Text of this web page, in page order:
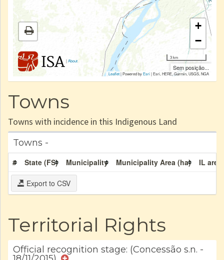
|About
+
−
3 km
Sem posição...
Leaflet| Powered byEsri|Esri, HERE, Garmin, USGS, NGA
Towns
Towns with incidence in this Indigenous Land
Towns -
# State (FS) Municipality Municipality Area (ha) IL
Export to CSV
Territorial Rights
Official recognition stage: (Concessão s.n. -